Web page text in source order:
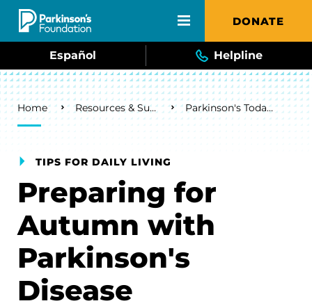
Skip to main content DONATE
Español Helpline
Breadcrumb
Home Resources & Support Parkinson's Today Blog
TIPS FOR DAILY LIVING
Preparing for
Autumn with
Parkinson's
Disease